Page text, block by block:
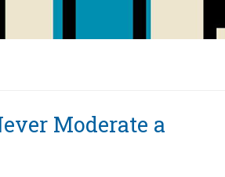
Moderate a